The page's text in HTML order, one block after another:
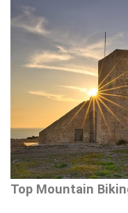
Top Mountain